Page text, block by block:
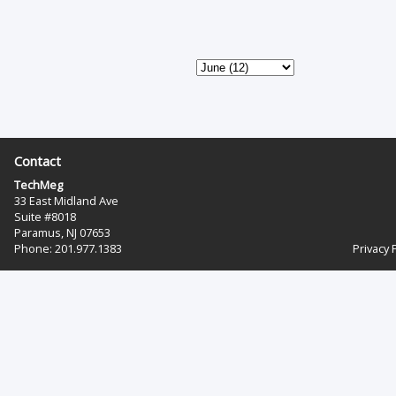
Contact
TechMeg
33 East Midland Ave
Suite #8018
Paramus, NJ 07653
Phone: 201.977.1383‬
Privacy